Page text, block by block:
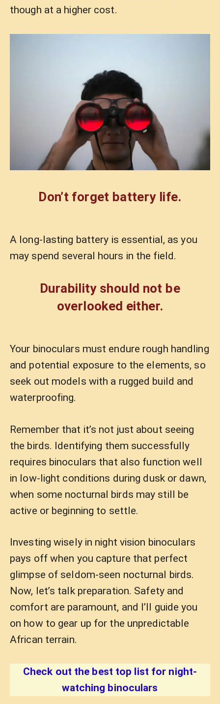
though at a higher cost.
Don’t forget battery life.
A long-lasting battery is essential, as you
may spend several hours in the field.
Durability should not be
overlooked either.
Your binoculars must endure rough handling
and potential exposure to the elements, so
seek out models with a rugged build and
waterproofing.
Remember that it’s not just about seeing
the birds. Identifying them successfully
requires binoculars that also function well
in low-light conditions during dusk or dawn,
when some nocturnal birds may still be
active or beginning to settle.
Investing wisely in night vision binoculars
pays off when you capture that perfect
glimpse of seldom-seen nocturnal birds.
Now, let’s talk preparation. Safety and
comfort are paramount, and I’ll guide you
on how to gear up for the unpredictable
African terrain.
Check out the best top list for night-
watching binoculars